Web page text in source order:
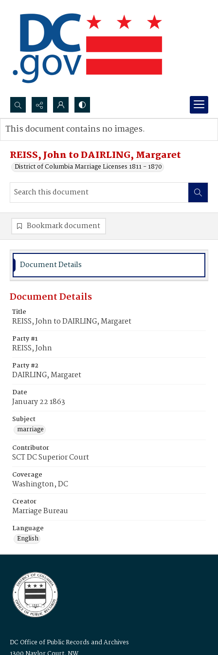
Search...
Advanced search
REISS, John to DAIRLING, Margaret
District of Columbia Marriage Licenses 1811 - 1870
This document contains no images.
Bookmark document
Document Details
Document Details
Title
REISS, John to DAIRLING, Margaret
Party #1
REISS, John
Party #2
DAIRLING, Margaret
Date
January 22 1863
Subject
marriage
Contributor
SCT DC Superior Court
Coverage
Washington, DC
Creator
Marriage Bureau
Language
English
DC Office of Public Records and Archives